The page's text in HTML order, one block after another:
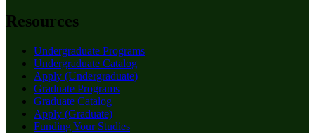
Resources
Undergraduate Programs
Undergraduate Catalog
Apply (Undergraduate)
Graduate Programs
Graduate Catalog
Apply (Graduate)
Funding Your Studies